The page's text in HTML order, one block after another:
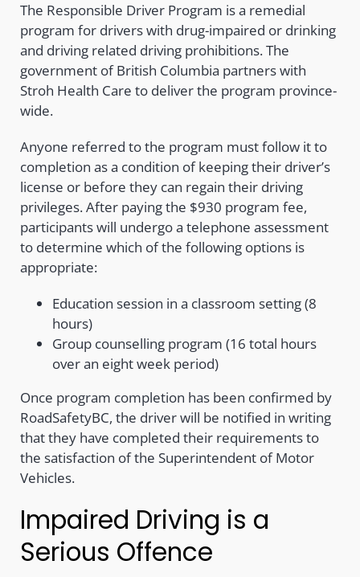
The Responsible Driver Program is a remedial
program for drivers with drug-impaired or drinking
and driving related driving prohibitions. The
government of British Columbia partners with
Stroh Health Care to deliver the program province-
wide.
Anyone referred to the program must follow it to
completion as a condition of keeping their driver’s
license or before they can regain their driving
privileges. After paying the $930 program fee,
participants will undergo a telephone assessment
to determine which of the following options is
appropriate:
Education session in a classroom setting (8
hours)
Group counselling program (16 total hours
over an eight week period)
Once program completion has been confirmed by
RoadSafetyBC, the driver will be notified in writing
that they have completed their requirements to
the satisfaction of the Superintendent of Motor
Vehicles.
Impaired Driving is a
Serious Offence